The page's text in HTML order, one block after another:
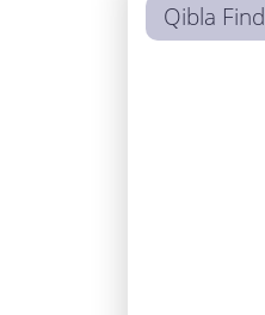
Qibla Find